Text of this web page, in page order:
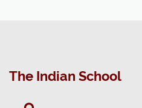
The Indian School